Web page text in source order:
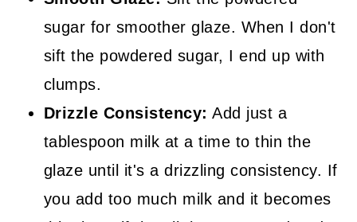
sugar for smoother glaze. When I don't
sift the powdered sugar, I end up with
clumps.
Drizzle Consistency: Add just a
tablespoon milk at a time to thin the
glaze until it's a drizzling consistency. If
you add too much milk and it becomes